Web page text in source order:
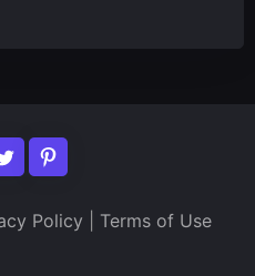
Policy Terms of Use